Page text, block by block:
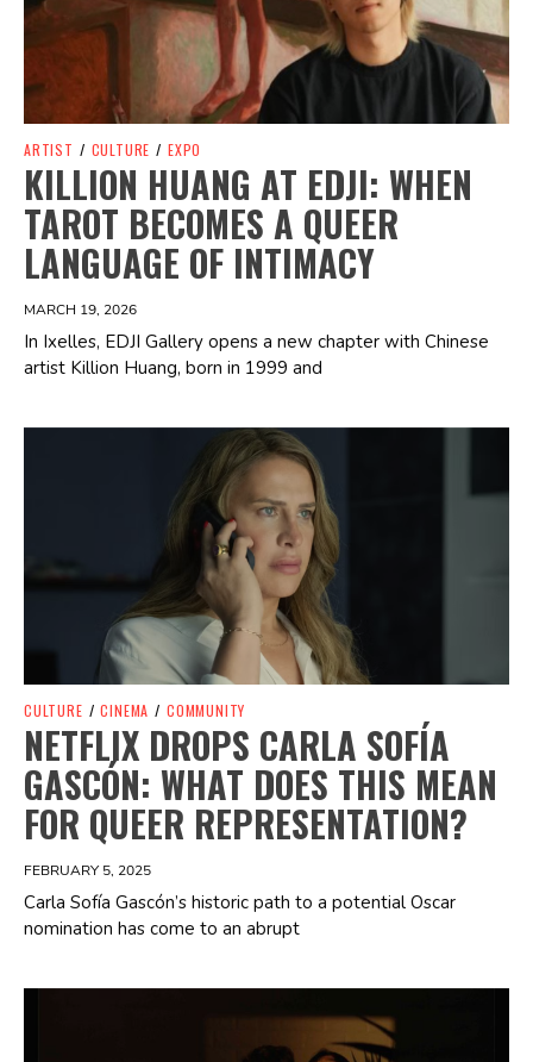
ARTIST / CULTURE / EXPO
KILLION HUANG AT EDJI: WHEN
TAROT BECOMES A QUEER
LANGUAGE OF INTIMACY
MARCH 19, 2026
In Ixelles, EDJI Gallery opens a new chapter with Chinese
artist Killion Huang, born in 1999 and
CULTURE / CINEMA / COMMUNITY
NETFLIX DROPS CARLA SOFÍA
GASCÓN: WHAT DOES THIS MEAN
FOR QUEER REPRESENTATION?
FEBRUARY 5, 2025
Carla Sofía Gascón’s historic path to a potential Oscar
nomination has come to an abrupt